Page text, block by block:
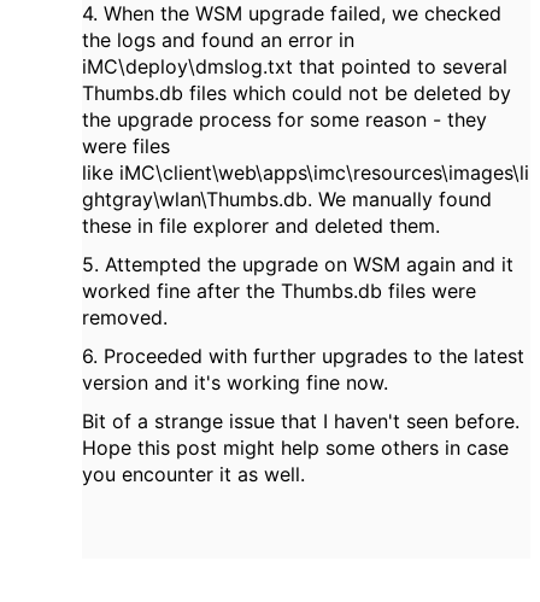
4. When the WSM upgrade failed, we checked
the logs and found an error in
iMC\deploy\dmslog.txt that pointed to several
Thumbs.db files which could not be deleted by
the upgrade process for some reason - they
were files
like iMC\client\web\apps\imc\resources\images\li
ghtgray\wlan\Thumbs.db. We manually found
these in file explorer and deleted them.
5. Attempted the upgrade on WSM again and it
worked fine after the Thumbs.db files were
removed.
6. Proceeded with further upgrades to the latest
version and it's working fine now.
Bit of a strange issue that I haven't seen before.
Hope this post might help some others in case
you encounter it as well.